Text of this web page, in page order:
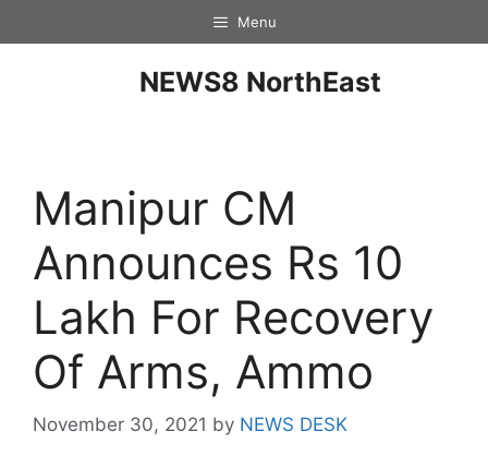
Menu
NEWS8 NorthEast
Manipur CM
Announces Rs 10
Lakh For Recovery
Of Arms, Ammo
November 30, 2021 by NEWS DESK